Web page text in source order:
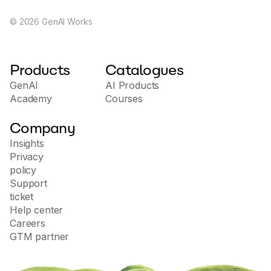
and information on how using artificial intelligence
© 2026 GenAI Works
Products
GenAI
Academy
Catalogues
AI Products
Courses
Company
Insights
Privacy
policy
Support
ticket
Help center
Careers
GTM partner